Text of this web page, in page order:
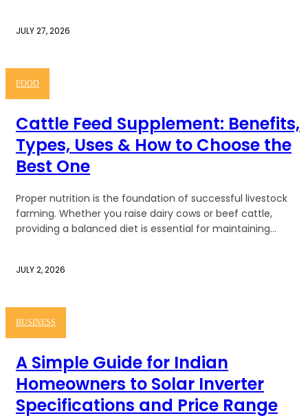
JULY 27, 2026
FOOD
Cattle Feed Supplement: Benefits,
Types, Uses & How to Choose the
Best One
Proper nutrition is the foundation of successful livestock
farming. Whether you raise dairy cows or beef cattle,
providing a balanced diet is essential for maintaining...
JULY 2, 2026
BUSINESS
A Simple Guide for Indian
Homeowners to Solar Inverter
Specifications and Price Range